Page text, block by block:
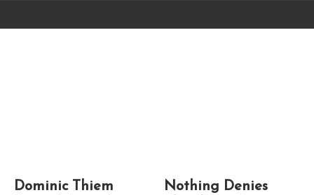
Dominic Thiem
Nothing Denies